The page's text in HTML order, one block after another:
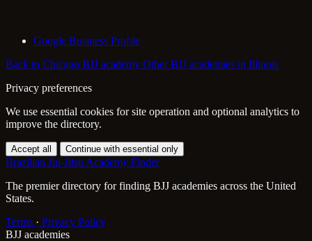
Google Business Profile
Back to Chicago BJJ academy Other BJJ academies in Illinois
Privacy preferences
We use essential cookies for site operation and optional analytics to
improve the directory.
Accept all Continue with essential only
Brazilian Jiu-Jitsu Academy Finder
The premier directory for finding BJJ academies across the United
States.
Terms · Privacy Policy
BJJ academies